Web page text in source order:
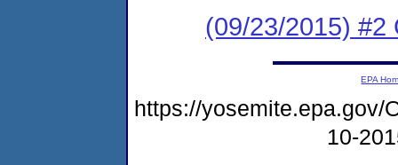
(09/23/2015) #2
EPA
https://yosemite.epa.gov/
10-